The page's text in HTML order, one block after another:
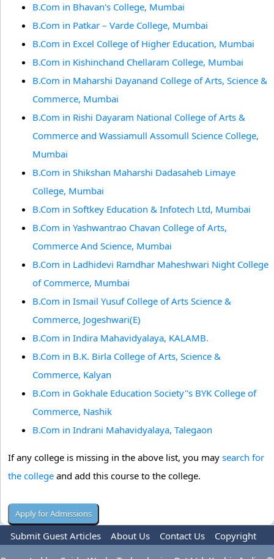
B.Com in Bhavan's College, Mumbai
B.Com in Patkar – Varde College, Mumbai
B.Com in Excel College of Higher Education, Mumbai
B.Com in Kishinchand Chellaram College, Mumbai
B.Com in Maharshi Dayanand College of Arts, Science &
Commerce, Mumbai
B.Com in Rishi Dayaram National College of Arts &
Commerce and Wassiamull Assomull Science College,
Mumbai
B.Com in Shikshan Maharshi Dadasaheb Limaye
College, Mumbai
B.Com in Softkey Education & Infotech Ltd, Mumbai
B.Com in Yashwantrao Chavan College of Arts,
Commerce And Science, Mumbai
B.Com in Ladhidevi Ramdhar Maheshwari Night College
of Commerce, Mumbai
B.Com in Ismail Yusuf College of Arts Science &
Commerce, Jogeshwari(E)
B.Com in Indira Mahavidyalaya, KALAMB.
B.Com in B.K. Birla College of Arts, Science &
Commerce, Kalyan
B.Com in Gokhale Education Society''s BYK College of
Commerce, Nashik
B.Com in Indrani Mahavidyalaya, Talegaon
If any college is missing in the above list, you may search for
the college and add this course to the college.
Submit Guest Articles About Us Contact Us
Copyright
Privacy Policy
Terms Of Use Advertise